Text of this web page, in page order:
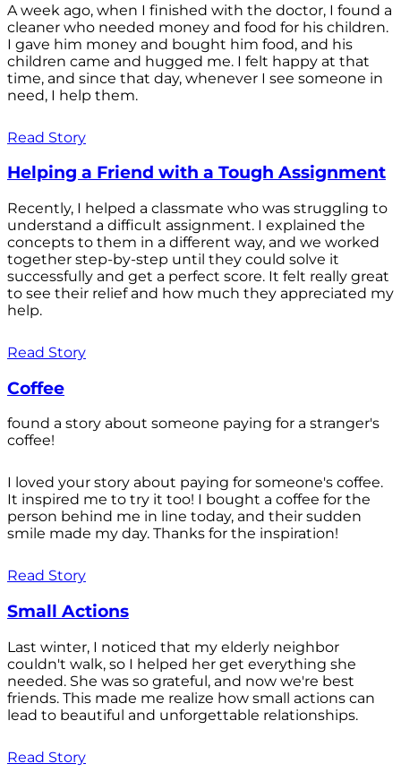
A week ago, when I finished with the doctor, I found a
cleaner who needed money and food for his children.
I gave him money and bought him food, and his
children came and hugged me. I felt happy at that
time, and since that day, whenever I see someone in
need, I help them.
Read Story
Helping a Friend with a Tough Assignment
Recently, I helped a classmate who was struggling to
understand a difficult assignment. I explained the
concepts to them in a different way, and we worked
together step-by-step until they could solve it
successfully and get a perfect score. It felt really great
to see their relief and how much they appreciated my
help.
Read Story
Coffee
found a story about someone paying for a stranger's
coffee!
I loved your story about paying for someone's coffee.
It inspired me to try it too! I bought a coffee for the
person behind me in line today, and their sudden
smile made my day. Thanks for the inspiration!
Read Story
Small Actions
Last winter, I noticed that my elderly neighbor
couldn't walk, so I helped her get everything she
needed. She was so grateful, and now we're best
friends. This made me realize how small actions can
lead to beautiful and unforgettable relationships.
Read Story